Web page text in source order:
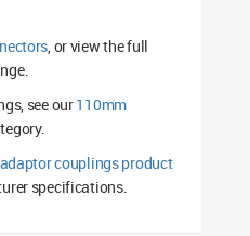
, or view the full
see our110mm
couplings product
specifications.